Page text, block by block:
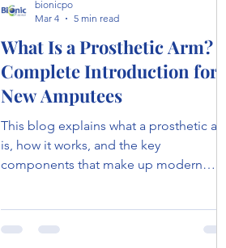
What Is a Prosthetic Arm? A
Complete Introduction for
New Amputees
This blog explains what a prosthetic arm
is, how it works, and the key
components that make up modern
patients can realistically expect during
bionicpo
Mar 4
5 min read